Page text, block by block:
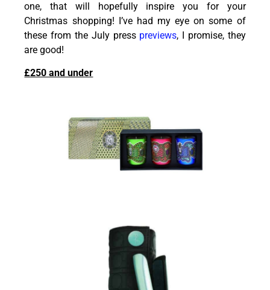
one, that will hopefully inspire you for your
Christmas shopping! I’ve had my eye on some of
these from the July press previews, I promise, they
are good!
£250 and under